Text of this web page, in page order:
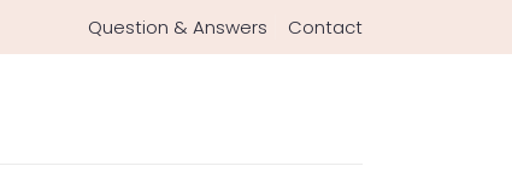
Question & Answers Contact